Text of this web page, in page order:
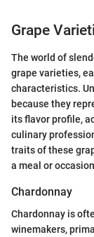
Grape
The world of
grape varieties,
characteristics.
because they
its flavor profile,
culinary
traits of these
a meal or
Chardonnay
Chardonnay is
winemakers,